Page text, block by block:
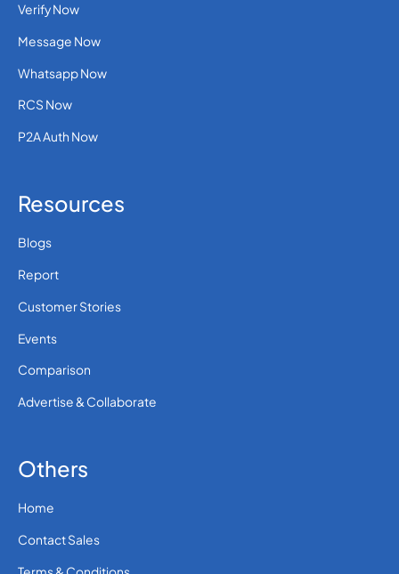
Verify Now
Message Now
Whatsapp Now
RCS Now
P2A Auth Now
Resources
Blogs
Report
Customer Stories
Events
Comparison
Advertise & Collaborate
Others
Home
Contact Sales